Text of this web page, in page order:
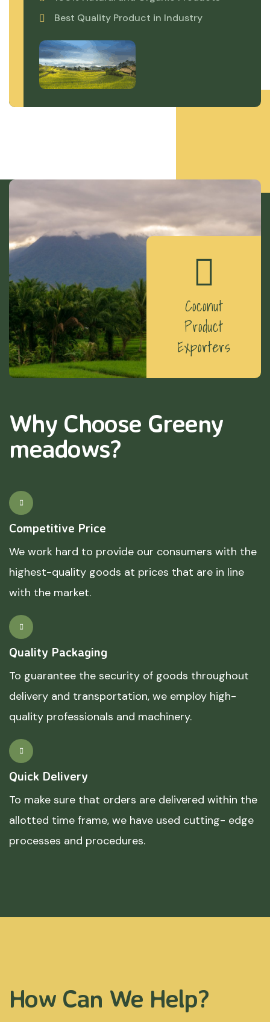
Best Quality Product in Industry
Coconut
Product
Exporters
Why Choose Greeny
meadows?
Competitive Price
We work hard to provide our consumers with the
highest-quality goods at prices that are in line
with the market.
Quality Packaging
To guarantee the security of goods throughout
delivery and transportation, we employ high-
quality professionals and machinery.
Quick Delivery
To make sure that orders are delivered within the
allotted time frame, we have used cutting- edge
processes and procedures.
How Can We Help?